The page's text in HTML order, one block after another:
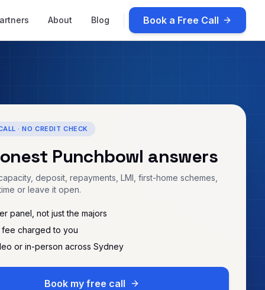
About Blog Book a Free Call
· NO CREDIT CHECK
Punchbowl answers
deposit, repayments, LMI, first-home schemes,
or leave it open.
panel, not just the majors
charged to you
or in-person across Sydney
Book my free call